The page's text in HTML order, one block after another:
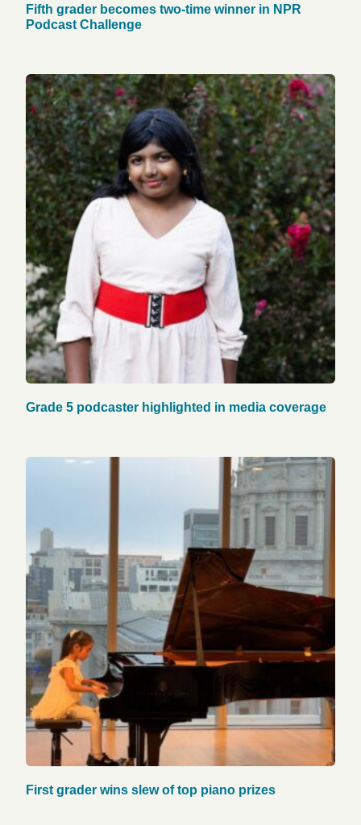
Fifth grader becomes two-time winner in NPR
Podcast Challenge
Grade 5 podcaster highlighted in media coverage
First grader wins slew of top piano prizes